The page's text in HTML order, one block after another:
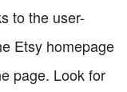
to the user-
Etsy homepage
page. Look for